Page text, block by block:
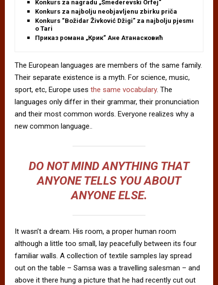
Konkurs za nagradu „Smederevski Orfej“
Konkurs za najbolju neobjavljenu zbirku priča
Konkurs “Božidar Živković Džigi” za najbolju pjesmu
o Tari
Приказ романа „Крик“ Ане Атанасковић
The European languages are members of the same family.
Their separate existence is a myth. For science, music,
sport, etc, Europe uses the same vocabulary. The
languages only differ in their grammar, their pronunciation
and their most common words. Everyone realizes why a
new common language..
DO NOT MIND ANYTHING THAT
ANYONE TELLS YOU ABOUT
ANYONE ELSE.
It wasn’t a dream. His room, a proper human room
although a little too small, lay peacefully between its four
familiar walls. A collection of textile samples lay spread
out on the table – Samsa was a travelling salesman – and
above it there hung a picture that he had recently cut out